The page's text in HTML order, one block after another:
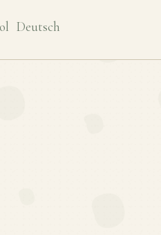
Deutsch